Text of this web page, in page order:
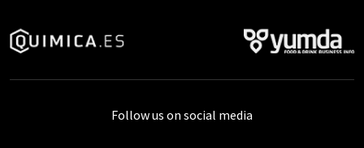
Follow us on social media